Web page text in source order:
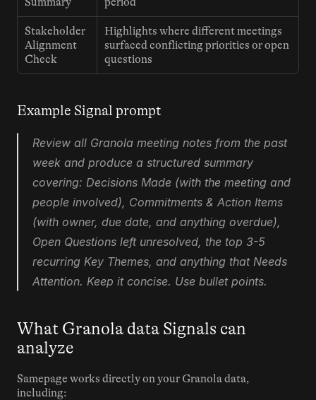
Stakeholder
Alignment
Check
Highlights where different meetings
surfaced conflicting priorities or open
questions
Example Signal prompt
Review all Granola meeting notes from the past
week and produce a structured summary
covering: Decisions Made (with the meeting and
people involved), Commitments & Action Items
(with owner, due date, and anything overdue),
Open Questions left unresolved, the top 3-5
recurring Key Themes, and anything that Needs
Attention. Keep it concise. Use bullet points.
What Granola data Signals can
analyze
Samepage works directly on your Granola data,
including: